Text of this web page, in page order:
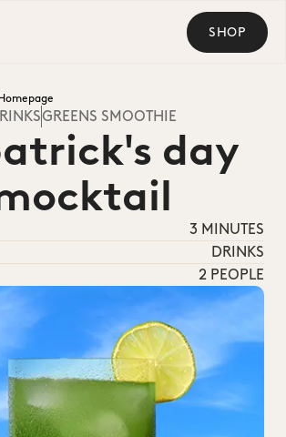
GREENS SMOOTHIE
day
3 MINUTES
DRINKS
2 PEOPLE
SHOP